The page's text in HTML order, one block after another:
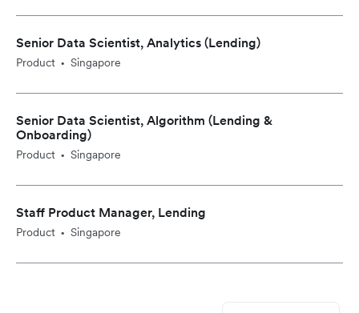
Senior Data Scientist, Analytics (Lending)
Product • Singapore
Senior Data Scientist, Algorithm (Lending &
Onboarding)
Product • Singapore
Staff Product Manager, Lending
Product • Singapore